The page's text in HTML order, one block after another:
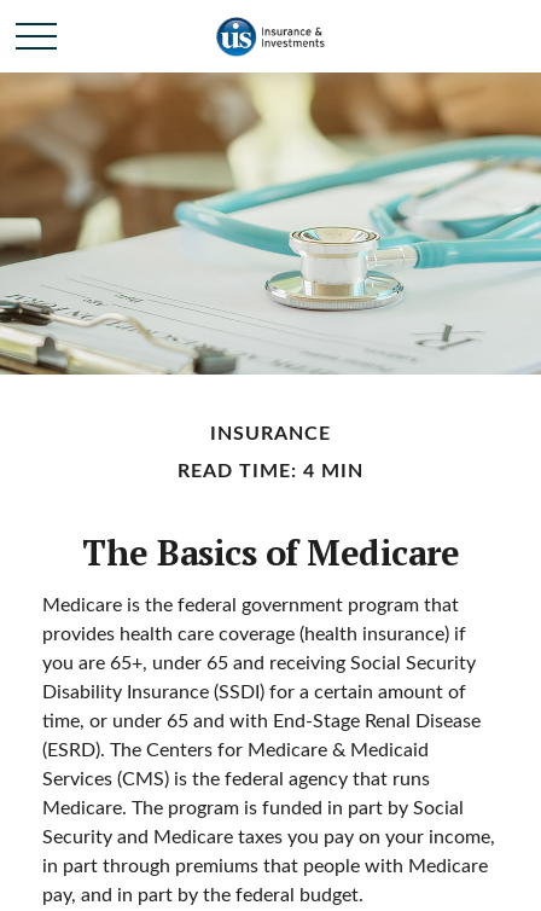
INSURANCE
READ TIME: 4 MIN
The Basics of Medicare
Medicare is the federal government program that
provides health care coverage (health insurance) if
you are 65+, under 65 and receiving Social Security
Disability Insurance (SSDI) for a certain amount of
time, or under 65 and with End-Stage Renal Disease
(ESRD). The Centers for Medicare & Medicaid
Services (CMS) is the federal agency that runs
Medicare. The program is funded in part by Social
Security and Medicare taxes you pay on your income,
in part through premiums that people with Medicare
pay, and in part by the federal budget.